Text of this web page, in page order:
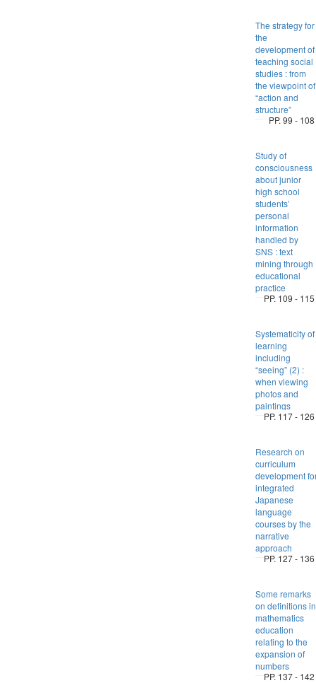
The strategy for
the
development of
teaching social
studies : from
the viewpoint of
“action and
structure”
PP. 99 - 108
Study of
consciousness
about junior
high school
students’
personal
information
handled by
SNS : text
mining through
educational
practice
PP. 109 - 115
Systematicity of
learning
including
“seeing” (2) :
when viewing
photos and
paintings
PP. 117 - 126
Research on
curriculum
development
integrated
Japanese
language
courses by the
narrative
approach
PP. 127 - 136
Some remarks
on definitions in
mathematics
education
relating to the
expansion of
numbers
PP. 137 - 142